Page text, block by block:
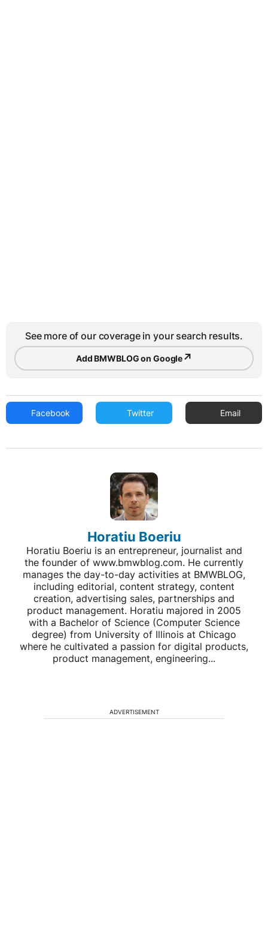
See more of our coverage in your search results.
Add BMWBLOG on Google↗
Facebook Twitter Email
Horatiu Boeriu
Horatiu Boeriu is an entrepreneur, journalist and
the founder of www.bmwblog.com. He currently
manages the day-to-day activities at BMWBLOG,
including editorial, content strategy, content
creation, advertising sales, partnerships and
product management. Horatiu majored in 2005
with a Bachelor of Science (Computer Science
degree) from University of Illinois at Chicago
where he cultivated a passion for digital products,
product management, engineering...
ADVERTISEMENT